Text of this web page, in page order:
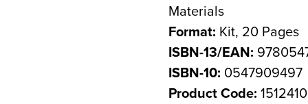
Materials
Format: Kit, 20 Pages
ISBN-13/EAN:
ISBN-10: 0547909497
Product Code: 1512410